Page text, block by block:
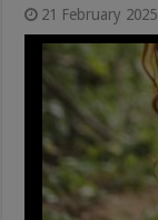
21 February 2025